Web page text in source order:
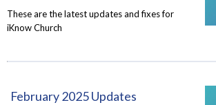
These are the latest updates and fixes for
iKnow Church
February 2025 Updates